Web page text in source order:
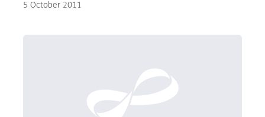
5 October 2011